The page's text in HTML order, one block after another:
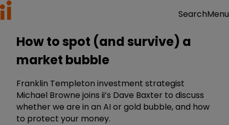
SearchMenu
How to spot (and survive) a
market bubble
Franklin Templeton investment strategist
Michael Browne joins ii’s Dave Baxter to discuss
whether we are in an AI or gold bubble, and how
to protect your money.